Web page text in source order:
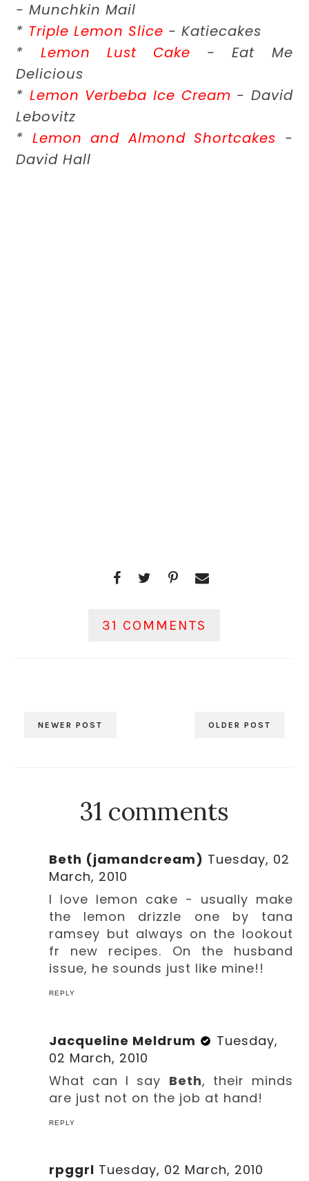
- Munchkin Mail
* Triple Lemon Slice - Katiecakes
* Lemon Lust Cake - Eat Me
Delicious
* Lemon Verbeba Ice Cream - David
Lebovitz
* Lemon and Almond Shortcakes -
David Hall
31 COMMENTS
NEWER POST OLDER POST
31 comments
Beth (jamandcream) Tuesday, 02
March, 2010
I love lemon cake - usually make
the lemon drizzle one by tana
ramsey but always on the lookout
fr new recipes. On the husband
issue, he sounds just like mine!!
REPLY
Jacqueline Meldrum
Tuesday,
02 March, 2010
What can I say Beth, their minds
are just not on the job at hand!
REPLY
rpggrl Tuesday, 02 March, 2010